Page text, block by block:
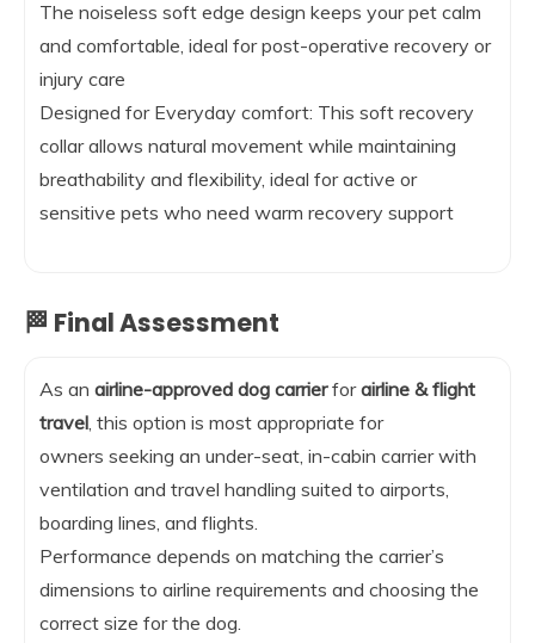
The noiseless soft edge design keeps your pet calm
and comfortable, ideal for post-operative recovery or
injury care
Designed for Everyday comfort: This soft recovery
collar allows natural movement while maintaining
breathability and flexibility, ideal for active or
sensitive pets who need warm recovery support
🏁 Final Assessment
As an airline-approved dog carrierforairline & flight
travel, this option is most appropriate for
owners seeking an under-seat, in-cabin carrier with
ventilation and travel handling suited to airports,
boarding lines, and flights.
Performance depends on matching the carrier’s
dimensions to airline requirements and choosing the
correct size for the dog.